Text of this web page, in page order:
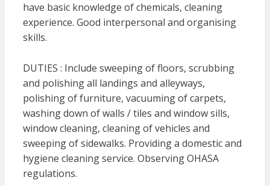
have basic knowledge of chemicals, cleaning
experience. Good interpersonal and organising
skills.
DUTIES : Include sweeping of floors, scrubbing
and polishing all landings and alleyways,
polishing of furniture, vacuuming of carpets,
washing down of walls / tiles and window sills,
window cleaning, cleaning of vehicles and
sweeping of sidewalks. Providing a domestic and
hygiene cleaning service. Observing OHASA
regulations.